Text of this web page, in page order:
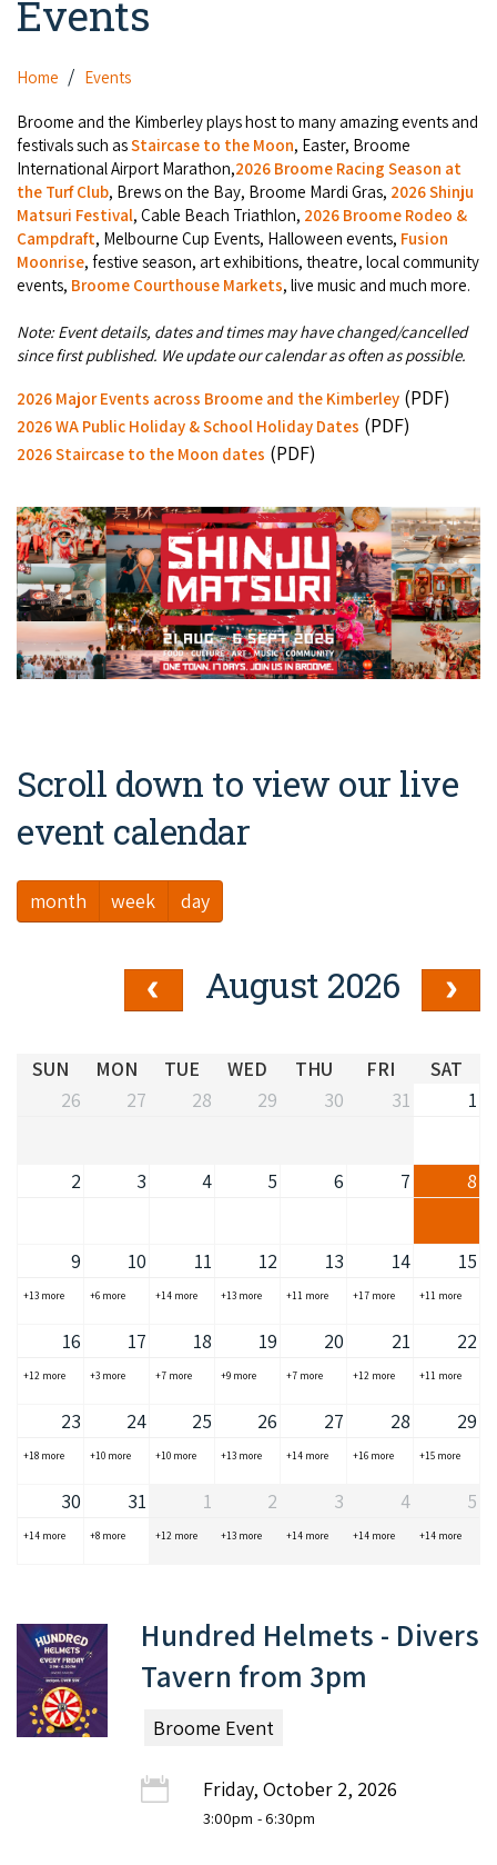
Gibb River Road Guided Tours
Dampier Peninsula
Bungle Bungles
Broome Highlights
Camel Rides
Boat Tours
Drive Tours
Fishing Tours
Birdwatching
Kimberley Cruises
Regional Tours & Experiences
Self-contained
Hotels
Backpackers & Hostels
Caravan Parks & Campsites
Caravan Parks - Extra Information (Broome)
Dampier Peninsula
Gibb River Road Stays
Stays - Beyond Broome and the Kimberley
Caravan and Campgrounds (Kimberley wide)
Wheelchair Accessible Accommodation
Gift Vouchers
Aboriginal Experiences
Food & Drink
Jewellery & Pearl Showrooms
Museums & Art Galleries
Retail & Shopping
Health & Beauty
Watersports & Adventure
Visiting Broome with Children
Streeter's Jetty
Broome's Japanese and Chinese Cemeteries
Broome's Catalina WWII Flying Boat Wrecks
Reduced Mobility Friendly Activities (Accessibility)
Broome Events
Bus Services
Taxis
Shopping Centres and Retailers
Local Businesses
Roadhouses
Airport Transfers
Storage and Luggage
Community Services
Derby
Gibb River Road
Fitzroy Crossing
Kununurra
Lake Argyle
Halls Creek
Wyndham
Karijini
About Us
Staircase to the Moon Dates
Climate & Weather
Broome Tides
Roads, Emergency, Bushfire, Flood & Safety
Fuel Pricing
Maps
History
Flights to the Broome and the Kimberley
Driving Tips
Job Vacancies
Cruise Ship Arrivals - Broome
COVID-19 coronavirus: Remote Aboriginal communities travel
Supporters
Our Members
Events
Offers
Blog
Contact Us
Events
Home Events
Broome and the Kimberley plays host to many amazing events and
festivals such asStaircase to the Moon, Easter, Broome
International Airport Marathon,2026 Broome Racing Season at
the Turf Club, Brews on the Bay, Broome Mardi Gras, 2026 Shinju
Matsuri Festival, Cable Beach Triathlon, 2026 Broome Rodeo &
Campdraft, Melbourne Cup Events, Halloween events, Fusion
Moonrise, festive season, art exhibitions, theatre, local community
events, Broome Courthouse Markets, live music and much more.
Note: Event details, dates and times may have changed/cancelled
since first published. We update our calendar as often as possible.
2026 Major Events across Broome and the Kimberley (PDF)
2026 WA Public Holiday & School Holiday Dates (PDF)
2026 Staircase to the Moon dates (PDF)
Scroll down to view our live
event calendar
month week day
August 2026
SUN MON TUE WED THU FRI
SAT
26
27 28 29 30 31 1
2 3 4 5 6 7 8
9 10 11 12 13 14 15
+13 more +6 more +14 more +13 more +11 more +17 more +11 more
16 17 18 19 20 21 22
+12 more +3 more +7 more +9 more +7 more +12 more +11 more
23 24 25 26 27 28 29
+18 more +10 more +10 more +13 more +14 more +16 more +15 more
30 31 1 2 3 4 5
+14 more +8 more +12 more +13 more +14 more +14 more +14 more
Hundred Helmets - Divers
Tavern from 3pm
Broome Event
Friday, October 2, 2026
3:00pm - 6:30pm